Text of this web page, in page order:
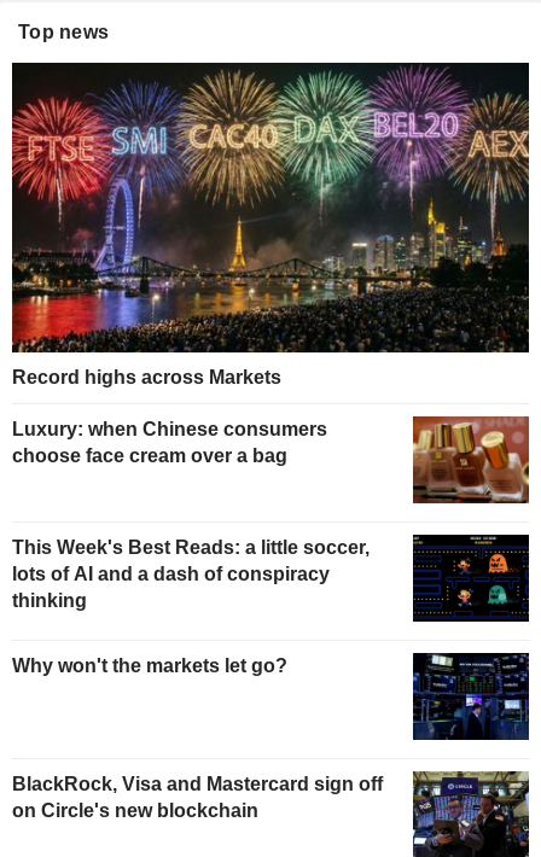
Top news
Record highs across Markets
Luxury: when Chinese consumers
choose face cream over a bag
This Week's Best Reads: a little soccer,
lots of AI and a dash of conspiracy
thinking
Why won't the markets let go?
BlackRock, Visa and Mastercard sign off
on Circle's new blockchain